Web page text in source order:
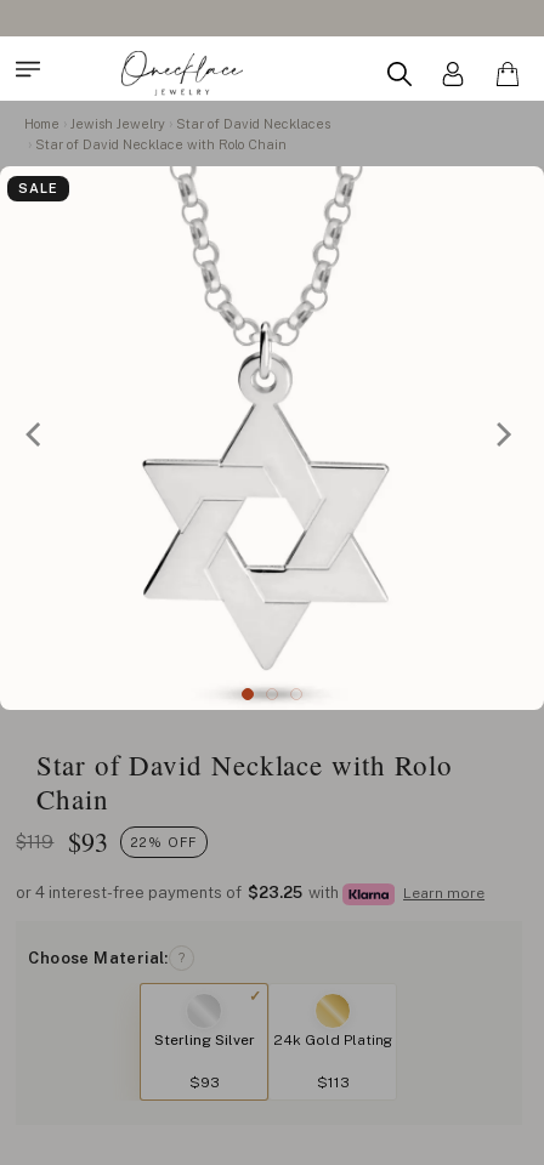
Home Jewish Jewelry
Star of David Necklaces
Star of David Necklace with Rolo Chain
SALE
Star of David Necklace with Rolo
Chain
$119 $93 22% OFF
or 4 interest-free payments of $23.25 with Learn more
Choose Material: ?
Sterling Silver
$93
24k Gold Plating
$113